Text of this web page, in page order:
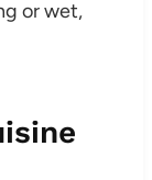
or wet,